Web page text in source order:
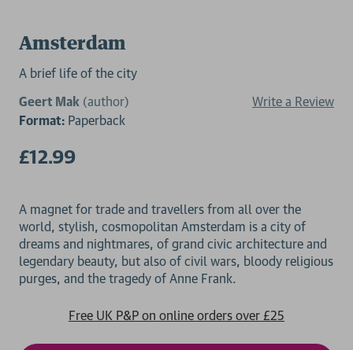
Amsterdam
A brief life of the city
Geert Mak (author)
Write a Review
Format: Paperback
£12.99
A magnet for trade and travellers from all over the
world, stylish, cosmopolitan Amsterdam is a city of
dreams and nightmares, of grand civic architecture and
legendary beauty, but also of civil wars, bloody religious
Free UK P&P on online orders over £25